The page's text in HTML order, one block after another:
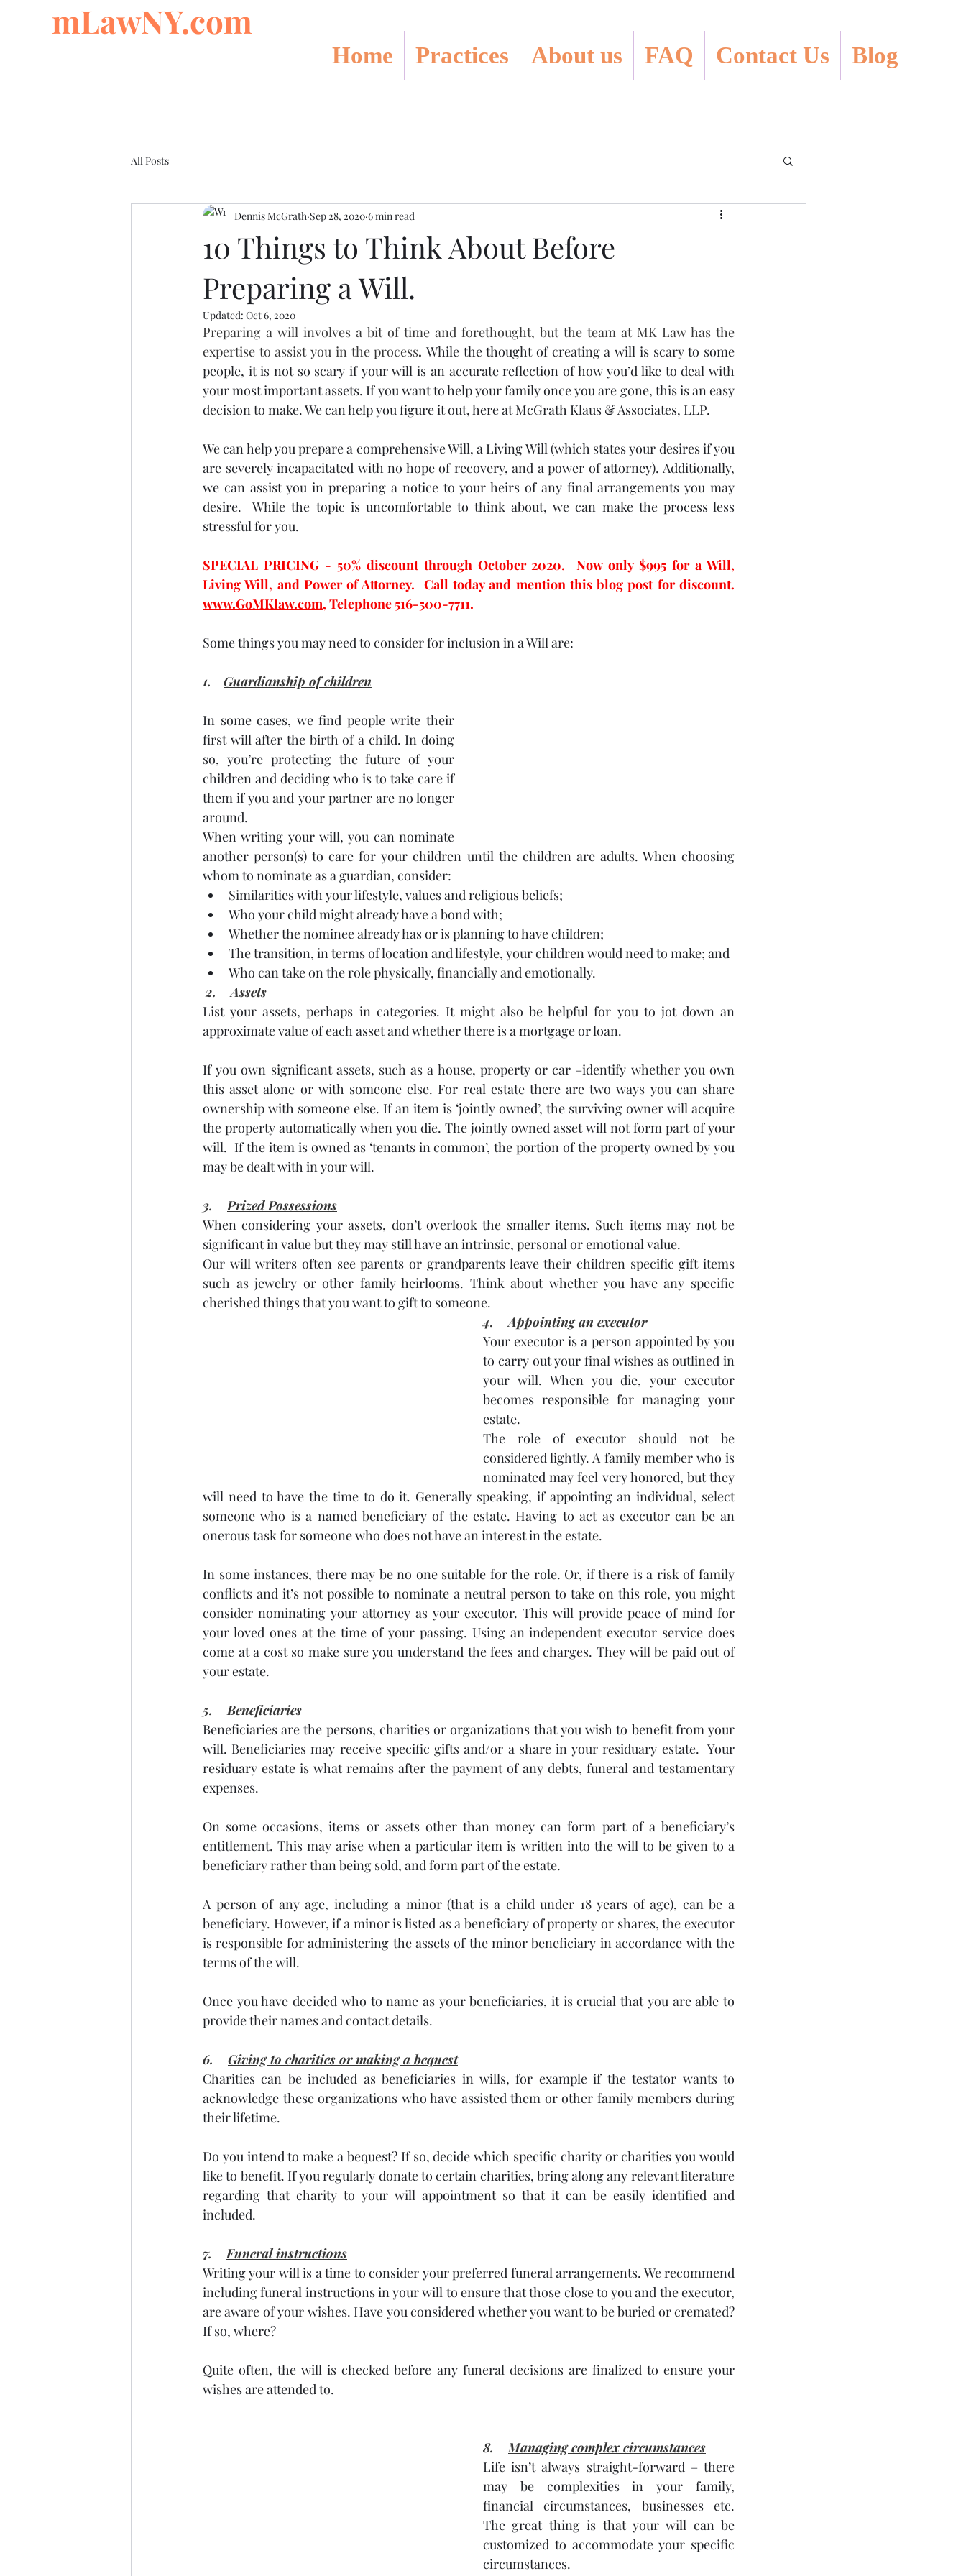
mLawNY.com
Home Practices About us FAQ Contact Us Blog
All Posts
10 Things to Think About Before
Preparing a Will.
Dennis McGrath Sep 28, 2020 6 min read
Updated: Oct 6, 2020
Preparing a will involves a bit of time and forethought, but the team at MK Law has the
expertise to assist you in the process. While the thought of creating a will is scary to some
people, it is not so scary if your will is an accurate reflection of how you’d like to deal with
your most important assets. If you want to help your family once you are gone, this is an easy
decision to make. We can help you figure it out, here at McGrath Klaus & Associates, LLP.
We can help you prepare a comprehensive Will, a Living Will (which states your desires if you
are severely incapacitated with no hope of recovery, and a power of attorney). Additionally,
we can assist you in preparing a notice to your heirs of any final arrangements you may
desire.  While the topic is uncomfortable to think about, we can make the process less
stressful for you.
SPECIAL PRICING - 50% discount through October 2020.  Now only $995 for a Will,
www.GoMKlaw.com, Telephone 516-500-7711.
Some things you may need to consider for inclusion in a Will are:
1. Guardianship of children
In some cases, we find people write their
first will after the birth of a child. In doing
so, you’re protecting the future of your
children and deciding who is to take care if
them if you and your partner are no longer
around.
When writing your will, you can nominate
another person(s) to care for your children until the children are adults. When choosing
whom to nominate as a guardian, consider:
Similarities with your lifestyle, values and religious beliefs;
Who your child might already have a bond with;
Whether the nominee already has or is planning to have children;
The transition, in terms of location and lifestyle, your children would need to make; and
Who can take on the role physically, financially and emotionally.
2. Assets
List your assets, perhaps in categories. It might also be helpful for you to jot down an
approximate value of each asset and whether there is a mortgage or loan.
If you own significant assets, such as a house, property or car –identify whether you own
this asset alone or with someone else. For real estate there are two ways you can share
ownership with someone else. If an item is ‘jointly owned’, the surviving owner will acquire
the property automatically when you die. The jointly owned asset will not form part of your
will.  If the item is owned as ‘tenants in common’, the portion of the property owned by you
may be dealt with in your will.
3. Prized Possessions
When considering your assets, don’t overlook the smaller items. Such items may not be
significant in value but they may still have an intrinsic, personal or emotional value.
Our will writers often see parents or grandparents leave their children specific gift items
such as jewelry or other family heirlooms. Think about whether you have any specific
cherished things that you want to gift to someone.
4. Appointing an executor
Your executor is a person appointed by you
to carry out your final wishes as outlined in
your will. When you die, your executor
becomes responsible for managing your
estate.
The role of executor should not be
considered lightly. A family member who is
nominated may feel very honored, but they
will need to have the time to do it. Generally speaking, if appointing an individual, select
someone who is a named beneficiary of the estate. Having to act as executor can be an
onerous task for someone who does not have an interest in the estate.
In some instances, there may be no one suitable for the role. Or, if there is a risk of family
conflicts and it’s not possible to nominate a neutral person to take on this role, you might
consider nominating your attorney as your executor. This will provide peace of mind for
your loved ones at the time of your passing. Using an independent executor service does
come at a cost so make sure you understand the fees and charges. They will be paid out of
your estate.
5. Beneficiaries
Beneficiaries are the persons, charities or organizations that you wish to benefit from your
will. Beneficiaries may receive specific gifts and/or a share in your residuary estate.  Your
residuary estate is what remains after the payment of any debts, funeral and testamentary
expenses.
On some occasions, items or assets other than money can form part of a beneficiary’s
entitlement. This may arise when a particular item is written into the will to be given to a
beneficiary rather than being sold, and form part of the estate.
A person of any age, including a minor (that is a child under 18 years of age), can be a
beneficiary. However, if a minor is listed as a beneficiary of property or shares, the executor
is responsible for administering the assets of the minor beneficiary in accordance with the
terms of the will.
Once you have decided who to name as your beneficiaries, it is crucial that you are able to
provide their names and contact details.
6. Giving to charities or making a bequest
Charities can be included as beneficiaries in wills, for example if the testator wants to
acknowledge these organizations who have assisted them or other family members during
their lifetime.
Do you intend to make a bequest? If so, decide which specific charity or charities you would
like to benefit. If you regularly donate to certain charities, bring along any relevant literature
regarding that charity to your will appointment so that it can be easily identified and
included.
7. Funeral instructions
Writing your will is a time to consider your preferred funeral arrangements. We recommend
including funeral instructions in your will to ensure that those close to you and the executor,
are aware of your wishes. Have you considered whether you want to be buried or cremated?
If so, where?
Quite often, the will is checked before any funeral decisions are finalized to ensure your
wishes are attended to.
8. Managing complex circumstances
Life isn’t always straight-forward – there
may be complexities in your family,
financial circumstances, businesses etc.
The great thing is that your will can be
customized to accommodate your specific
circumstances.